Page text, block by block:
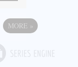
MORE »